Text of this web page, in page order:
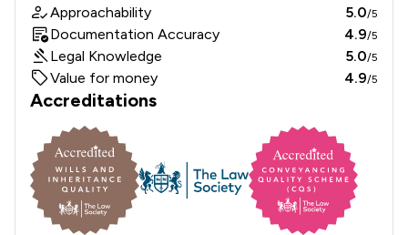
Approachability 5.0/5
Documentation Accuracy 4.9/5
Legal Knowledge 5.0/5
Value for money 4.9/5
Accreditations